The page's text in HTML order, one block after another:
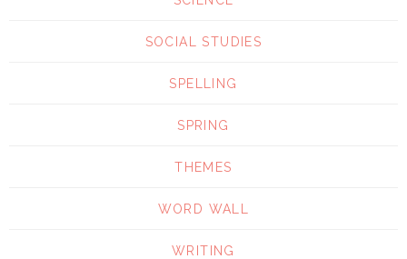
SOCIAL STUDIES
SPELLING
SPRING
THEMES
WORD WALL
WRITING